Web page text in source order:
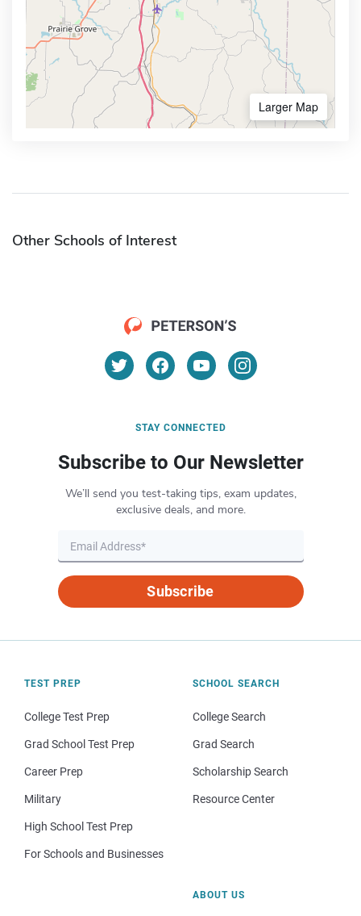
Larger Map
Other Schools of Interest
STAY CONNECTED
Subscribe to Our Newsletter
We’ll send you test-taking tips, exam updates,
exclusive deals, and more.
Subscribe
TEST PREP
College Test Prep
Grad School Test Prep
Career Prep
Military
High School Test Prep
For Schools and Businesses
SCHOOL SEARCH
College Search
Grad Search
Scholarship Search
Resource Center
ABOUT US